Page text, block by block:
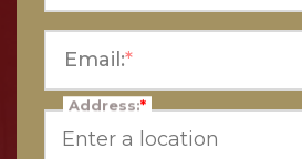
Email:*
Address:*